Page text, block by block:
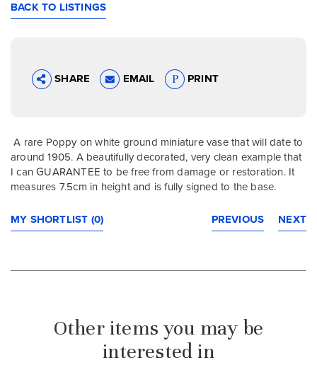
BACK TO LISTINGS
SHARE EMAIL PRINT
A rare Poppy on white ground miniature vase that will date to
around 1905. A beautifully decorated, very clean example that
I can GUARANTEE to be free from damage or restoration. It
measures 7.5cm in height and is fully signed to the base.
MY SHORTLIST (0) NEXT
PREVIOUS
Other items you may be
interested in